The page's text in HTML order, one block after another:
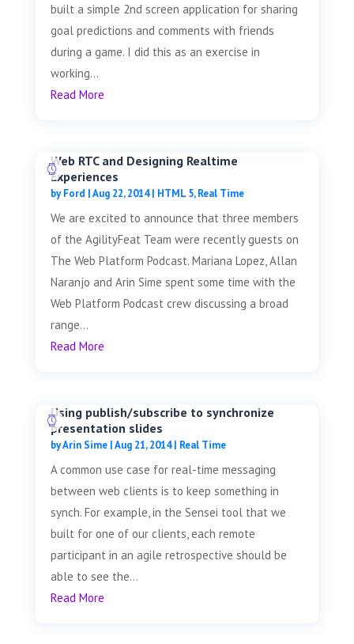
built a simple 2nd screen application for sharing
goal predictions and comments with friends
during a game. I did this as an exercise in
working...
Read More
Web RTC and Designing Realtime
Experiences
byFord |Aug 22, 2014| HTML 5,Real Time
We are excited to announce that three members
of the AgilityFeat Team were recently guests on
The Web Platform Podcast. Mariana Lopez, Allan
Naranjo and Arin Sime spent some time with the
Web Platform Podcast crew discussing a broad
range...
Read More
Using publish/subscribe to synchronize
presentation slides
byArin Sime|Aug 21, 2014| Real Time
A common use case for real-time messaging
between web clients is to keep something in
synch. For example, in the Sensei tool that we
built for one of our clients, each remote
participant in an agile retrospective should be
able to see the...
Read More